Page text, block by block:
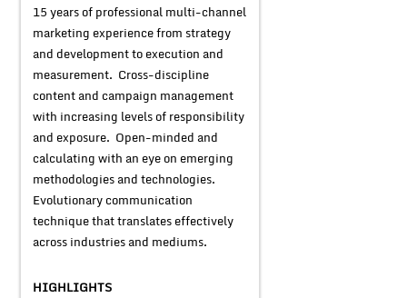
15 years of professional multi-channel
marketing experience from strategy
and development to execution and
measurement. Cross-discipline
content and campaign management
with increasing levels of responsibility
and exposure. Open-minded and
calculating with an eye on emerging
methodologies and technologies.
Evolutionary communication
technique that translates effectively
across industries and mediums.
HIGHLIGHTS